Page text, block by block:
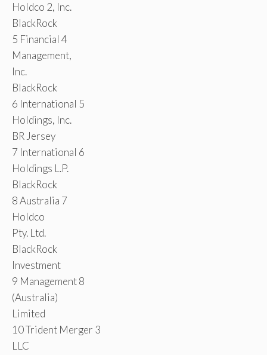
Holdco 2, Inc.
BlackRock
5 Financial 4
Management,
Inc.
BlackRock
6 International 5
Holdings, Inc.
BR Jersey
7 International 6
Holdings L.P.
BlackRock
8 Australia 7
Holdco
Pty. Ltd.
BlackRock
Investment
9 Management 8
(Australia)
Limited
10 Trident Merger 3
LLC